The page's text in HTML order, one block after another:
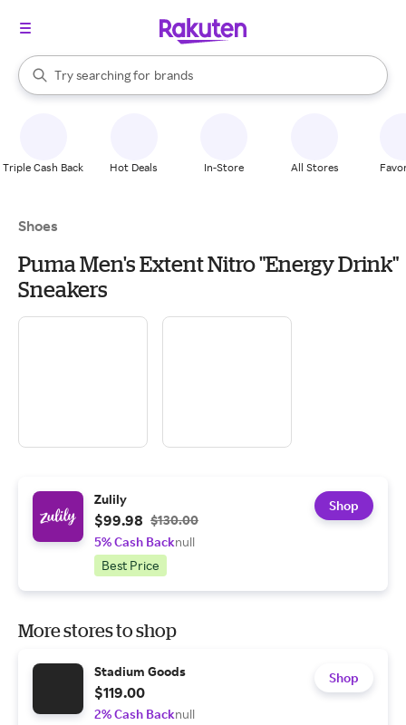
Search Rakuten
Try searching for
stores
brands
groceries
When autocomplete results are available, use the up and down
Triple Cash Back Hot Deals In-Store All Stores
Shoes
Puma Men's Extent Nitro "Energy Drink"
Sneakers
Zulily
$99.98 $130.00
5% Cash Backnull
Best Price
Shop
More stores to shop
Stadium Goods
$119.00
2% Cash Backnull
Shop